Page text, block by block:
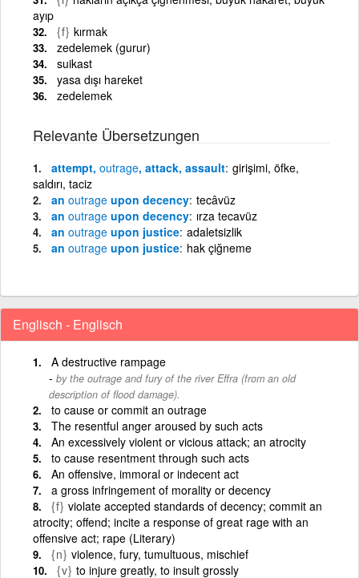
ayıp
{f} kırmak
zedelemek (gurur)
suikast
yasa dışı hareket
zedelemek
Relevante Übersetzungen
attempt, outrage, attack, assault girişimi, öfke,
saldırı, taciz
an outrage upon decency tecâvüz
an outrage upon decency ırza tecavüz
an outrage upon justice adaletsizlik
an outrage upon justice hak çiğneme
Englisch - Englisch
A destructive rampage
by the outrage and fury of the river Effra (from an old
description of flood damage).
to cause or commit an outrage
The resentful anger aroused by such acts
An excessively violent or vicious attack; an atrocity
to cause resentment through such acts
An offensive, immoral or indecent act
a gross infringement of morality or decency
{f} violate accepted standards of decency; commit an
atrocity; offend; incite a response of great rage with an
offensive act; rape (Literary)
{n} violence, fury, tumultuous, mischief
{v} to injure greatly, to insult grossly